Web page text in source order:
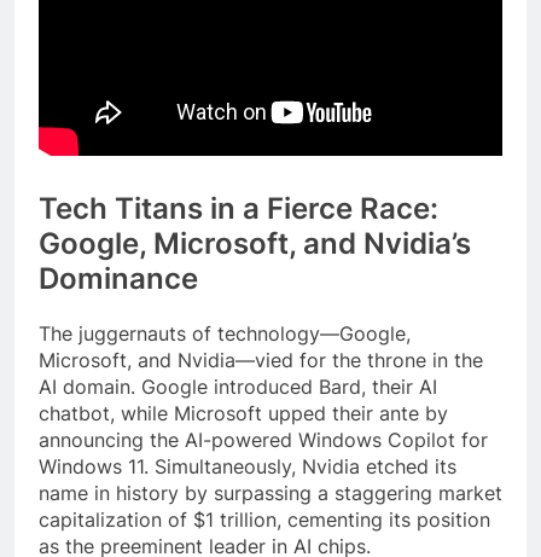
Tech Titans in a Fierce Race:
Google, Microsoft, and Nvidia’s
Dominance
The juggernauts of technology—Google,
Microsoft, and Nvidia—vied for the throne in the
AI domain. Google introduced Bard, their AI
chatbot, while Microsoft upped their ante by
announcing the AI-powered Windows Copilot for
Windows 11. Simultaneously, Nvidia etched its
name in history by surpassing a staggering market
capitalization of $1 trillion, cementing its position
as the preeminent leader in AI chips.